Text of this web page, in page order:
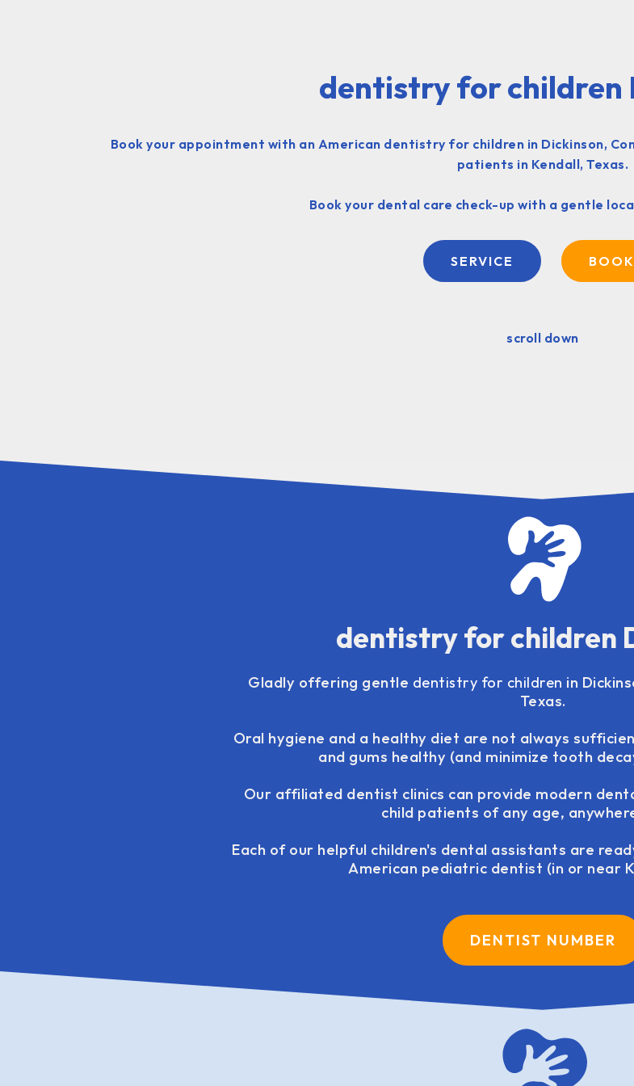
dentistry for children
Book your appointment with an American dentistry for children in Dickinson,
patients in Kendall, Texas.
Book your dental care check-up with a gentle
SERVICE BOOK
scroll down
dentistry for children
Gladly offering gentle dentistry for children in
Texas.
Oral hygiene and a healthy diet are not always
and gums healthy (and minimize tooth
Our affiliated dentist clinics can provide modern
child patients of any age,
Each of our helpful children's dental assistants are
American pediatric dentist (in or near
DENTIST NUMBER